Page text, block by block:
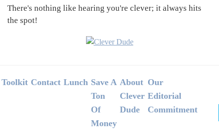
There's nothing like hearing you're clever; it always hits
the spot!
Footer
Toolkit Contact Lunch Save A
Ton
Of
Money
About
Clever
Dude
Our
Editorial
Commitment